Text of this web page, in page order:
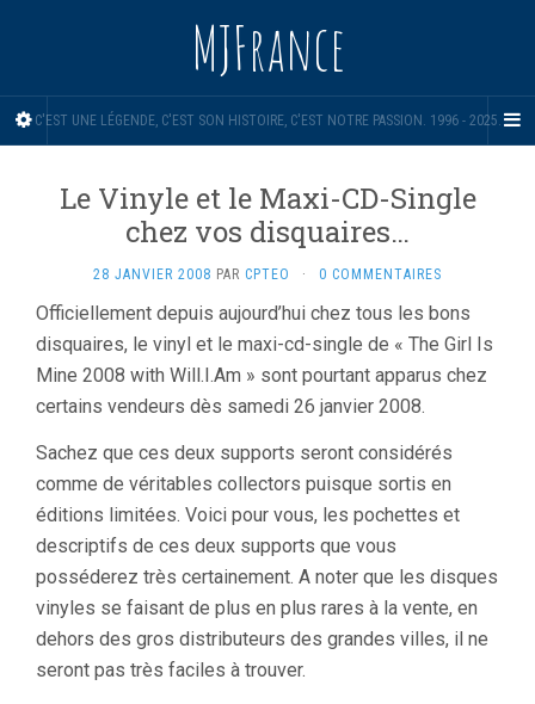
MJFrance
C'EST UNE LÉGENDE, C'EST SON HISTOIRE, C'EST NOTRE PASSION. 1996 - 2025.
Le Vinyle et le Maxi-CD-Single
chez vos disquaires…
28 JANVIER 2008 PAR CPTEO · 0 COMMENTAIRES
Officiellement depuis aujourd’hui chez tous les bons
disquaires, le vinyl et le maxi-cd-single de « The Girl Is
Mine 2008 with Will.I.Am » sont pourtant apparus chez
certains vendeurs dès samedi 26 janvier 2008.
Sachez que ces deux supports seront considérés
comme de véritables collectors puisque sortis en
éditions limitées. Voici pour vous, les pochettes et
descriptifs de ces deux supports que vous
posséderez très certainement. A noter que les disques
vinyles se faisant de plus en plus rares à la vente, en
dehors des gros distributeurs des grandes villes, il ne
seront pas très faciles à trouver.